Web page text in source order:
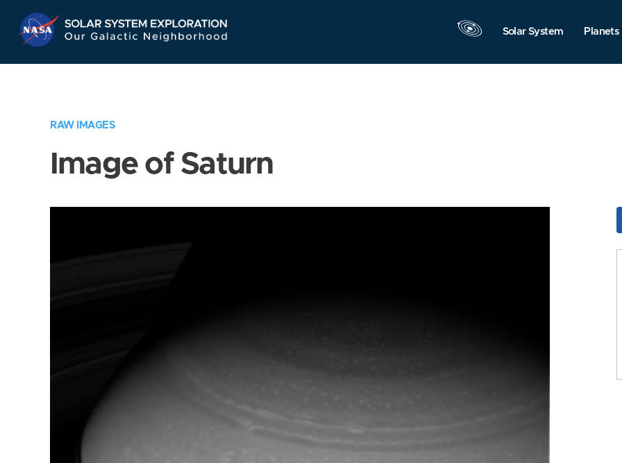
Navigation
Solar System Planets
RAW IMAGES
Image of Saturn